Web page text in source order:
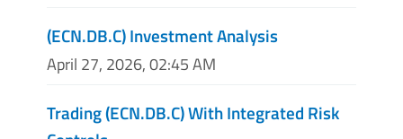
(ECN.DB.C) Investment Analysis
April 27, 2026, 02:45 AM
Trading (ECN.DB.C) With Integrated Risk